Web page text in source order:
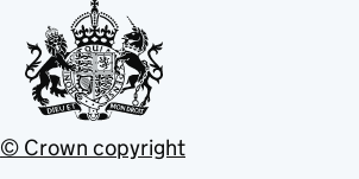
© Crown copyright